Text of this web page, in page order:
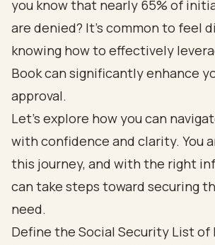
you know that nearly 65% of
are denied? It’s common to feel
knowing how to effectively
Book can significantly enhance
approval.
Let’s explore how you can
with confidence and clarity. You
this journey, and with the right
can take steps toward securing
need.
Define the Social Security List of